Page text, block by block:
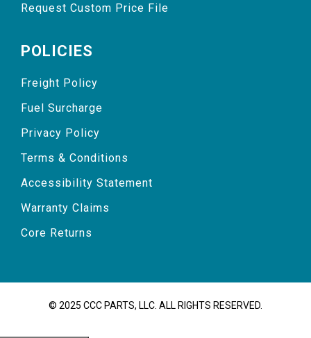
Request Custom Price File
POLICIES
Freight Policy
Fuel Surcharge
Privacy Policy
Terms & Conditions
Accessibility Statement
Warranty Claims
Core Returns
© 2025 CCC PARTS, LLC. ALL RIGHTS RESERVED.